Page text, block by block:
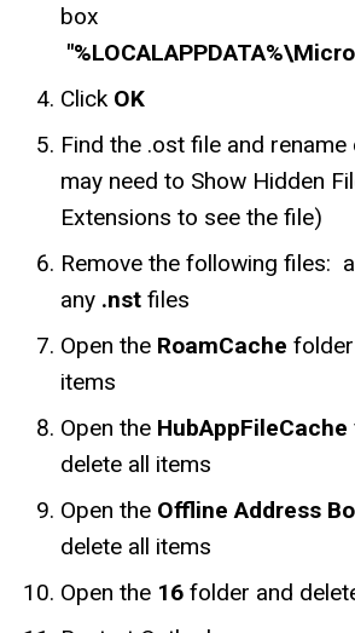
box
Click OK
Find the .ost file and
may need to Show Hidden
Extensions to see the file)
Remove the following files:
any .nst files
Open the RoamCache
items
Open the HubAppFileCache
delete all items
Open the Offline Address
delete all items
Open the 16 folder and